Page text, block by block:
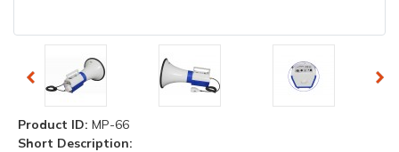
Product ID: MP-66
Short Description: